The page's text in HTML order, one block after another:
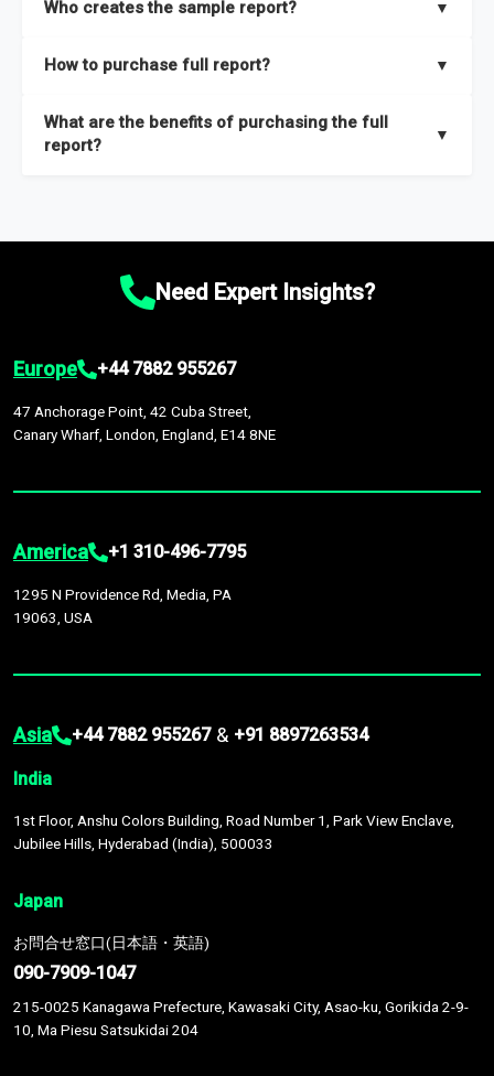
thorough overview on the market’s growth curve that includes
and segments.
Who creates the sample report? ▼
researchers located globally.
How to purchase full report? ▼
What are the benefits of purchasing the full
report?
▼
Market size and growth rates, Trends and drivers, Major
recommendations.Need Expert Insights?
Europe +44 7882 955267
47 Anchorage Point, 42 Cuba Street,
Canary Wharf, London, England, E14 8NE
America +1 310-496-7795
1295 N Providence Rd, Media, PA
19063, USA
Asia +44 7882 955267 & +91 8897263534
India
1st Floor, Anshu Colors Building, Road Number 1, Park View Enclave,
Jubilee Hills, Hyderabad (India), 500033
Japan
お問合せ窓口(日本語・英語)
090-7909-1047
215-0025 Kanagawa Prefecture, Kawasaki City, Asao-ku, Gorikida 2-9-
10, Ma Piesu Satsukidai 204